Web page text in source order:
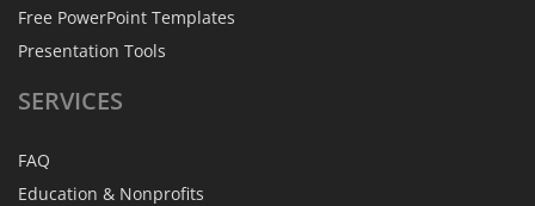
Free PowerPoint Templates
Presentation Tools
SERVICES
FAQ
Education & Nonprofits